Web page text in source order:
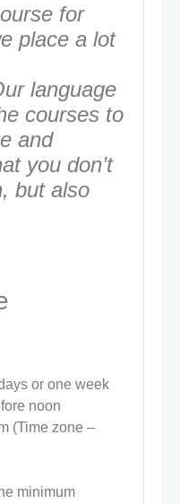
for
place a lot
language
courses to
and
you don’t
but also
or one week
noon
(Time zone –
minimum